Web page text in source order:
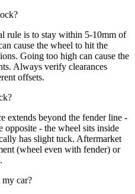
rule is to stay within 5-10mm of
cause the wheel to hit the
Going too high can cause the
Always verify clearances
offsets.
extends beyond the fender line -
- the wheel sits inside
has slight tuck. Aftermarket
(wheel even with fender) or
car?